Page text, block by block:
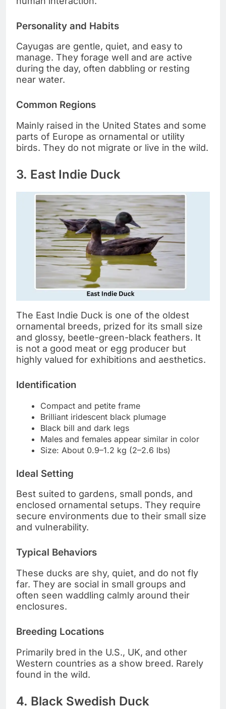
Personality and Habits
Cayugas are gentle, quiet, and easy to
manage. They forage well and are active
during the day, often dabbling or resting
near water.
Common Regions
Mainly raised in the United States and some
parts of Europe as ornamental or utility
birds. They do not migrate or live in the wild.
3. East Indie Duck
The East Indie Duck is one of the oldest
ornamental breeds, prized for its small size
and glossy, beetle-green-black feathers. It
is not a good meat or egg producer but
highly valued for exhibitions and aesthetics.
Identification
Compact and petite frame
Brilliant iridescent black plumage
Black bill and dark legs
Males and females appear similar in color
Size: About 0.9–1.2 kg (2–2.6 lbs)
Ideal Setting
Best suited to gardens, small ponds, and
enclosed ornamental setups. They require
secure environments due to their small size
and vulnerability.
Typical Behaviors
These ducks are shy, quiet, and do not fly
far. They are social in small groups and
often seen waddling calmly around their
enclosures.
Breeding Locations
Primarily bred in the U.S., UK, and other
Western countries as a show breed. Rarely
found in the wild.
4. Black Swedish Duck